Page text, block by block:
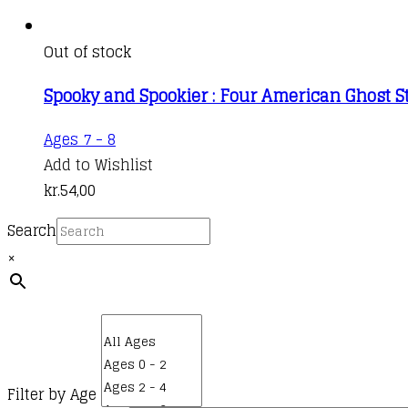
Out of stock
Spooky and Spookier : Four American Ghost
Ages 7 - 8
Add to Wishlist
kr.54,00
Search
×
Filter by Age